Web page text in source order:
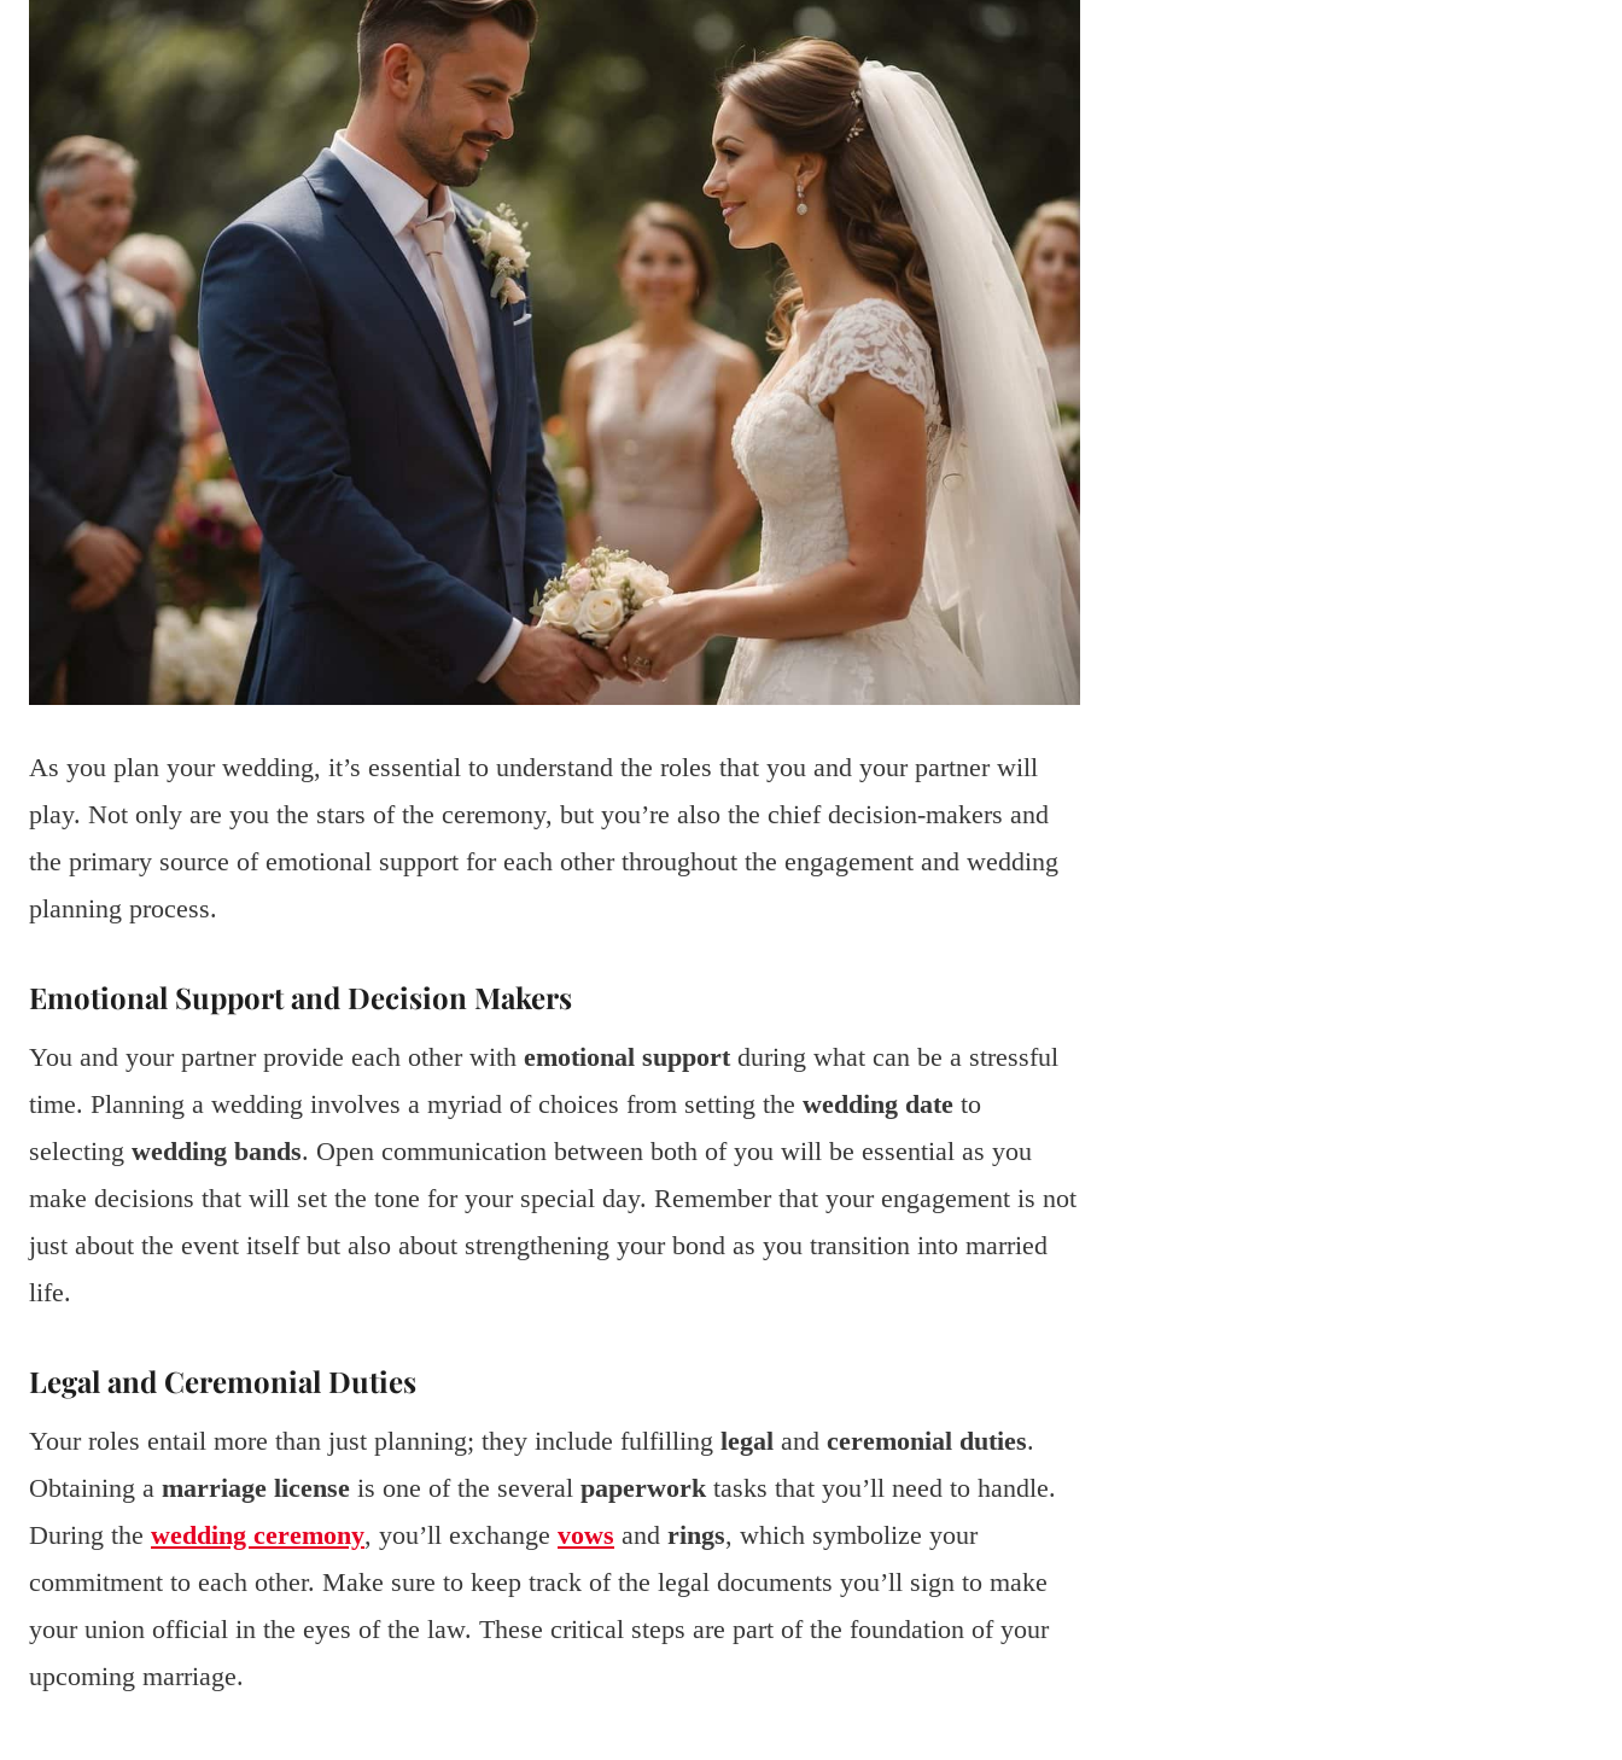
As you plan your wedding, it’s essential to understand the roles that you and your partner will
play. Not only are you the stars of the ceremony, but you’re also the chief decision-makers and
the primary source of emotional support for each other throughout the engagement and wedding
planning process.
Emotional Support and Decision Makers
You and your partner provide each other with emotional support during what can be a stressful
time. Planning a wedding involves a myriad of choices from setting the wedding date to
selecting wedding bands. Open communication between both of you will be essential as you
make decisions that will set the tone for your special day. Remember that your engagement is not
just about the event itself but also about strengthening your bond as you transition into married
life.
Legal and Ceremonial Duties
Your roles entail more than just planning; they include fulfilling legal and ceremonial duties.
Obtaining a marriage license is one of the several paperwork tasks that you’ll need to handle.
During the wedding ceremony, you’ll exchange vows and rings, which symbolize your
commitment to each other. Make sure to keep track of the legal documents you’ll sign to make
your union official in the eyes of the law. These critical steps are part of the foundation of your
upcoming marriage.